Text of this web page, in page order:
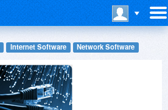
Internet Software Network Software